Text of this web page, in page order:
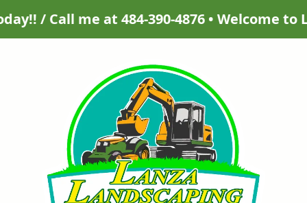
at 484-390-4876 • Welcome to Lanza